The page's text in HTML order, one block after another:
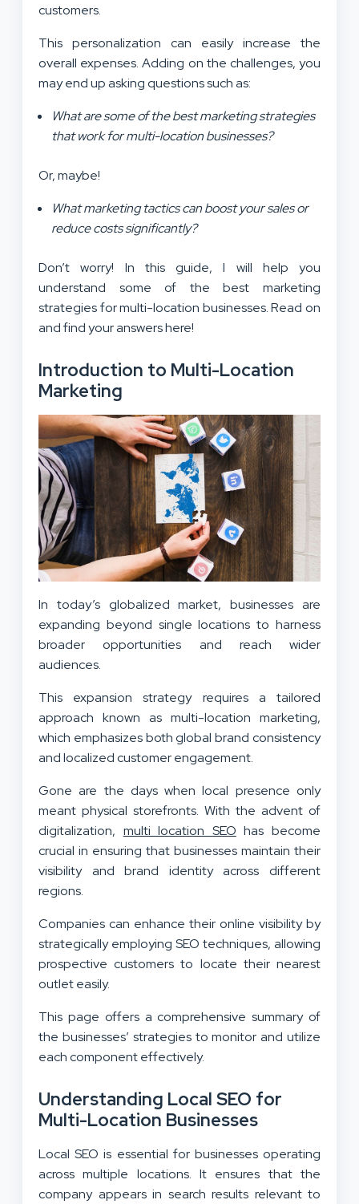
customers.
This personalization can easily increase the
overall expenses. Adding on the challenges, you
may end up asking questions such as:
What are some of the best marketing strategies
that work for multi-location businesses?
Or, maybe!
What marketing tactics can boost your sales or
reduce costs significantly?
Don’t worry! In this guide, I will help you
understand some of the best marketing
strategies for multi-location businesses. Read on
and find your answers here!
Introduction to Multi-Location
Marketing
In today’s globalized market, businesses are
expanding beyond single locations to harness
broader opportunities and reach wider
audiences.
This expansion strategy requires a tailored
approach known as multi-location marketing,
which emphasizes both global brand consistency
and localized customer engagement.
Gone are the days when local presence only
meant physical storefronts. With the advent of
digitalization, multi location SEO has become
crucial in ensuring that businesses maintain their
visibility and brand identity across different
regions.
Companies can enhance their online visibility by
strategically employing SEO techniques, allowing
prospective customers to locate their nearest
outlet easily.
This page offers a comprehensive summary of
the businesses’ strategies to monitor and utilize
each component effectively.
Understanding Local SEO for
Multi-Location Businesses
Local SEO is essential for businesses operating
across multiple locations. It ensures that the
company appears in search results relevant to